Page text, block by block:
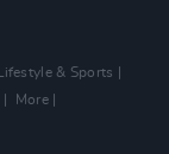
Lifestyle & Sports
More